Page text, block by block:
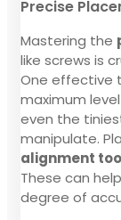
Precise
Mastering the
like screws is
One effective
maximum
even the
manipulate.
alignment
These can
degree of